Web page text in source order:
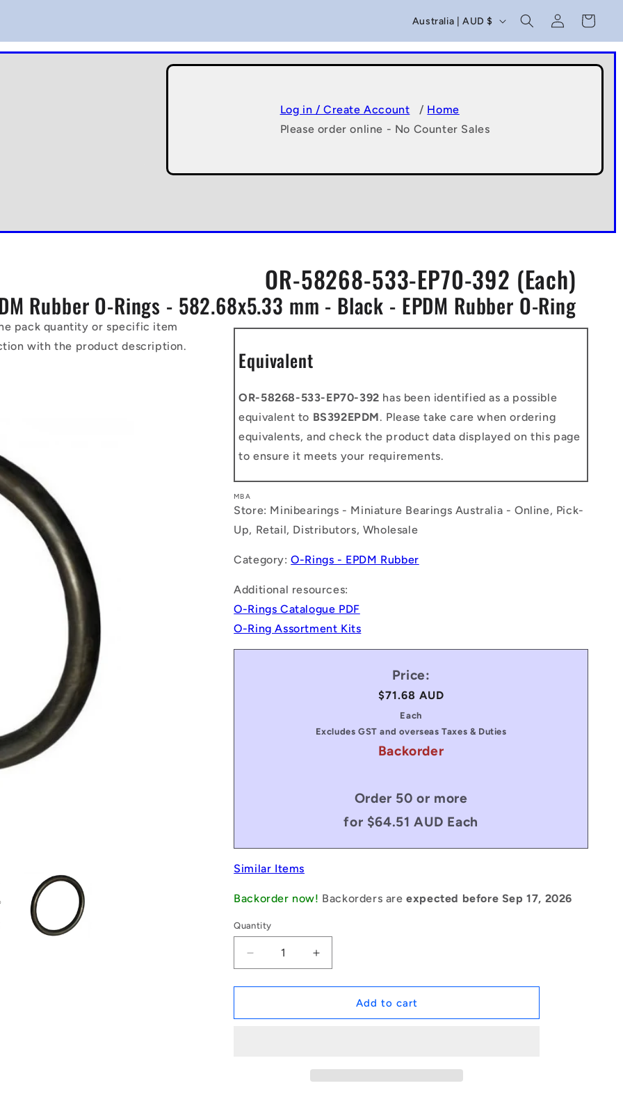
C
o
u
t
r
y
e
g
i
o
n
Australia | AUD $
Log
in
Cart
Log in / Create Account / Home
Please order online - No Counter Sales
OR-58268-533-EP70-392 (Each)
Rubber O-Rings - 582.68x5.33 mm - Black - EPDM Rubber O-Ring
pack quantity or specific item
with the product description.
Equivalent
OR-58268-533-EP70-392 has been identified as a possible
equivalent to BS392EPDM. Please take care when ordering
equivalents, and check the product data displayed on this page
to ensure it meets your requirements.
MBA
Store: Minibearings - Miniature Bearings Australia - Online, Pick-
Up, Retail, Distributors, Wholesale
Category:O-Rings - EPDM Rubber
Additional resources:
O-Rings Catalogue PDF
O-Ring Assortment Kits
Price:
Regular
price
$71.68 AUD
Each
Excludes GST and overseas Taxes & Duties
Backorder
Order 50 or more
for $64.51 AUD Each
Similar Items
Backorder now! Backorders areexpected before Sep 17, 2026
Quantity
Decrease
quantity
for
|
Increase
quantity
for
1232189
|
Add to cart